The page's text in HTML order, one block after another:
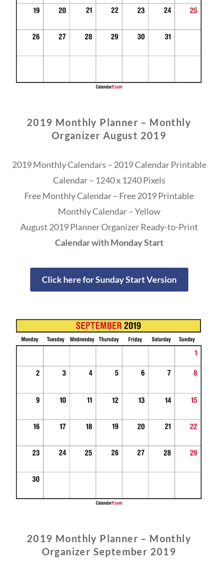
2019 Monthly Planner – Monthly
Organizer August 2019
2019 Monthly Calendars – 2019 Calendar Printable
Calendar – 1240 x 1240 Pixels
Free Monthly Calendar – Free 2019 Printable
Monthly Calendar – Yellow
August 2019 Planner Organizer Ready-to-Print
Calendar with Monday Start
Click here for Sunday Start Version
2019 Monthly Planner – Monthly
Organizer September 2019